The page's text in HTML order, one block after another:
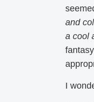
and
a cool
I